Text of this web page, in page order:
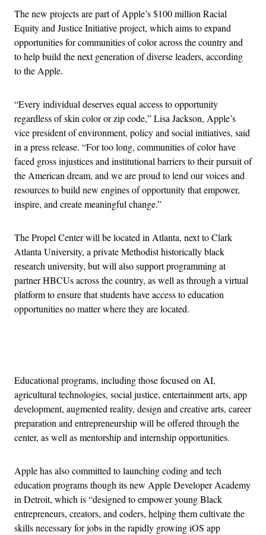
The new projects are part of Apple’s $100 million Racial
Equity and Justice Initiative project, which aims to expand
opportunities for communities of color across the country and
to help build the next generation of diverse leaders, according
to the Apple.
“Every individual deserves equal access to opportunity
regardless of skin color or zip code,” Lisa Jackson, Apple’s
vice president of environment, policy and social initiatives, said
in a press release. “For too long, communities of color have
faced gross injustices and institutional barriers to their pursuit of
the American dream, and we are proud to lend our voices and
resources to build new engines of opportunity that empower,
inspire, and create meaningful change.”
The Propel Center will be located in Atlanta, next to Clark
Atlanta University, a private Methodist historically black
research university, but will also support programming at
partner HBCUs across the country, as well as through a virtual
platform to ensure that students have access to education
opportunities no matter where they are located.
Educational programs, including those focused on AI,
agricultural technologies, social justice, entertainment arts, app
development, augmented reality, design and creative arts, career
preparation and entrepreneurship will be offered through the
center, as well as mentorship and internship opportunities.
Apple has also committed to launching coding and tech
education programs though its new Apple Developer Academy
in Detroit, which is “designed to empower young Black
entrepreneurs, creators, and coders, helping them cultivate the
skills necessary for jobs in the rapidly growing iOS app